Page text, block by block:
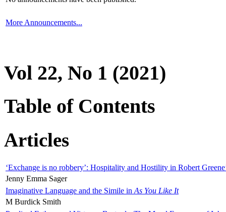
More Announcements...
Vol 22, No 1 (2021)
Table of Contents
Articles
‘Exchange is no robbery’: Hospitality and Hostility in Robert
Jenny Emma Sager
Imaginative Language and the Simile in As You Like It
M Burdick Smith